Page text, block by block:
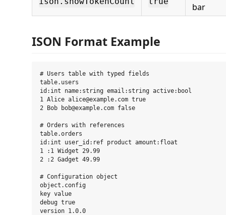
bar
ISON Format Example
# Users table with typed fields
table.users
id:int name:string email:string active:bool
1 Alice alice@example.com true
2 Bob bob@example.com false
# Orders with references
table.orders
id:int user_id:ref product amount:float
1 :1 Widget 29.99
2 :2 Gadget 49.99
# Configuration object
object.config
key value
debug true